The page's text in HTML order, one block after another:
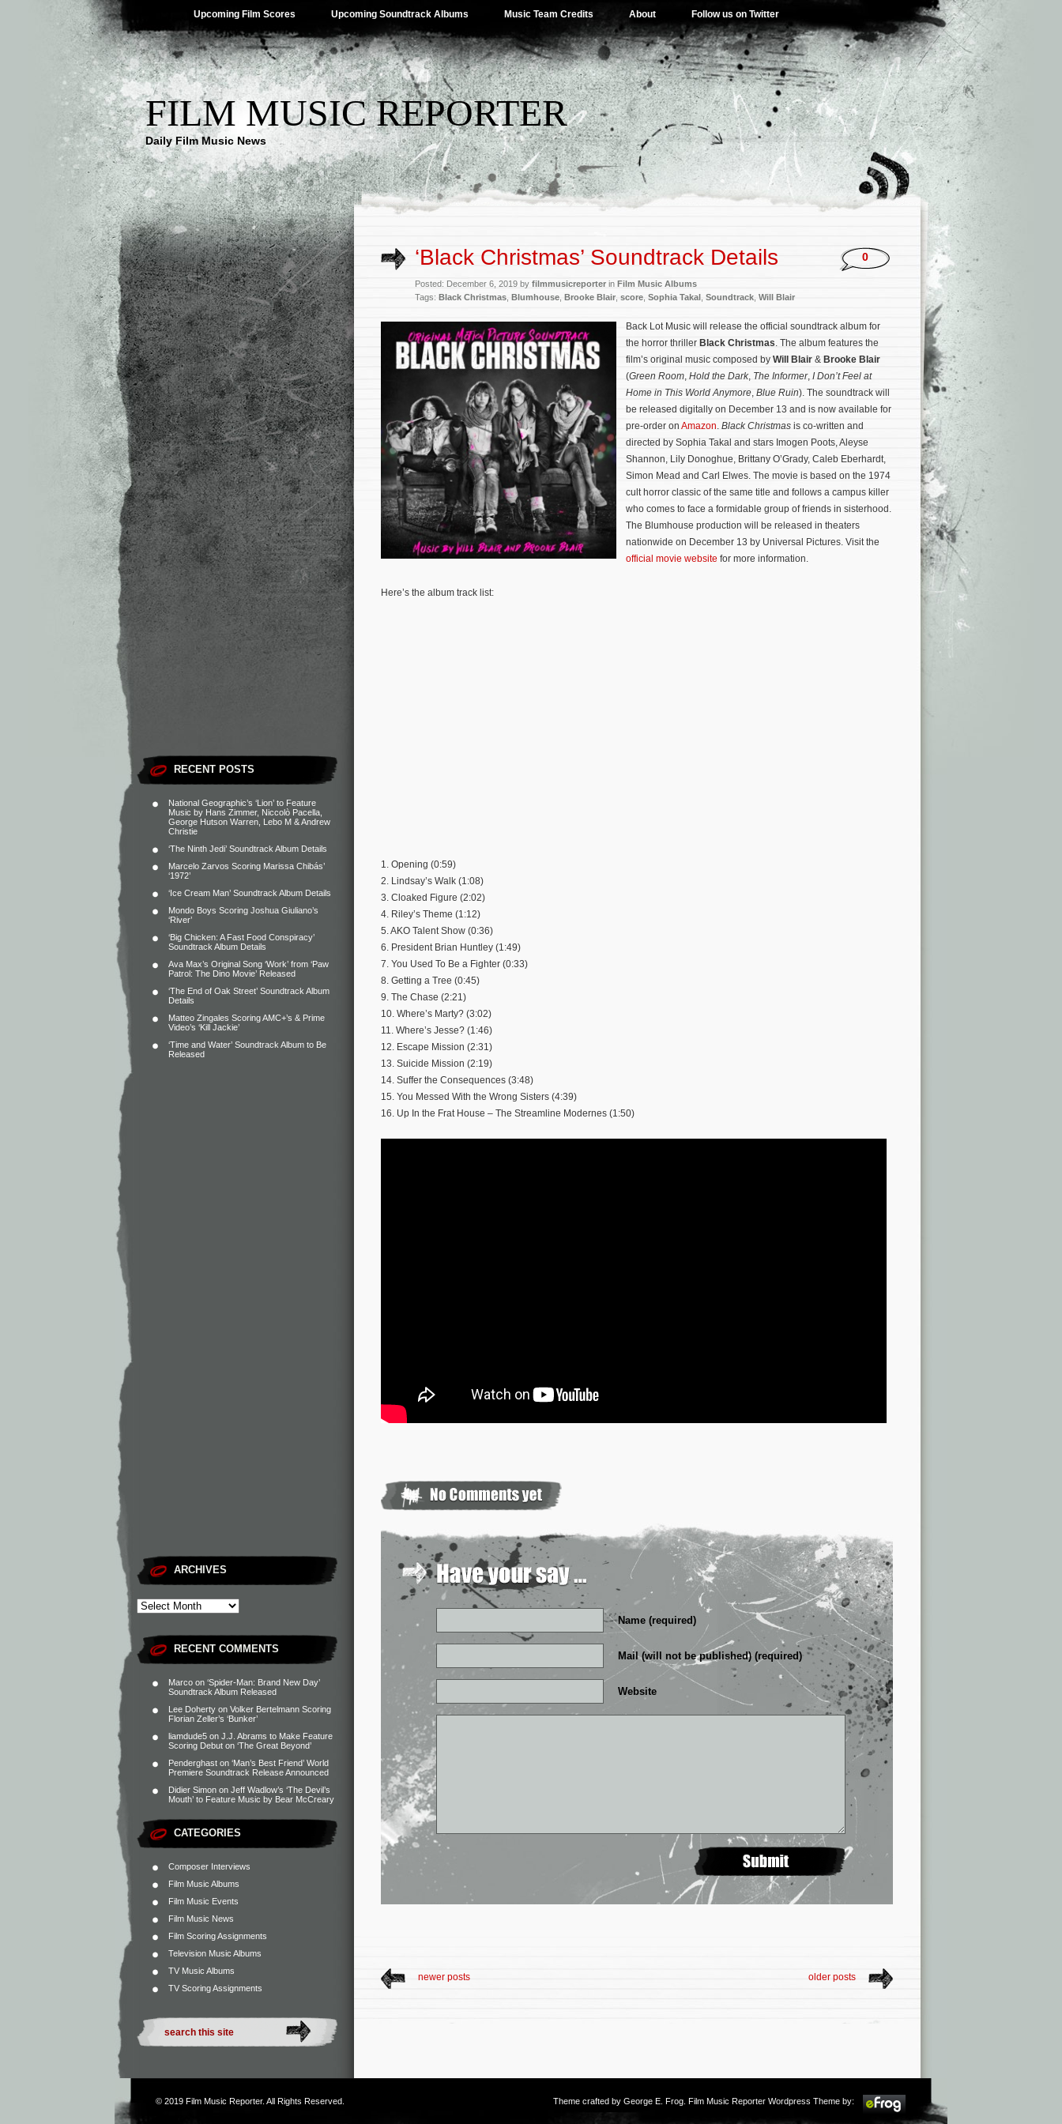
Upcoming Film Scores Upcoming Soundtrack Albums Music Team Credits About Follow us on Twitter
FILM MUSIC REPORTER
Daily Film Music News
RECENT POSTS
National Geographic’s ‘Lion’ to Feature
Music by Hans Zimmer, Niccolò Pacella,
George Hutson Warren, Lebo M & Andrew
Christie
‘The Ninth Jedi’ Soundtrack Album Details
Marcelo Zarvos Scoring Marissa Chibás’
‘1972’
‘Ice Cream Man’ Soundtrack Album Details
Mondo Boys Scoring Joshua Giuliano’s
‘River’
‘Big Chicken: A Fast Food Conspiracy’
Soundtrack Album Details
Ava Max’s Original Song ‘Work’ from ‘Paw
Patrol: The Dino Movie’ Released
‘The End of Oak Street’ Soundtrack Album
Details
Matteo Zingales Scoring AMC+’s & Prime
Video’s ‘Kill Jackie’
‘Time and Water’ Soundtrack Album to Be
Released
ARCHIVES
RECENT COMMENTS
Marco on ‘Spider-Man: Brand New Day’
Soundtrack Album Released
Lee Doherty on Volker Bertelmann Scoring
Florian Zeller’s ‘Bunker’
liamdude5 on J.J. Abrams to Make Feature
Scoring Debut on ‘The Great Beyond’
Penderghast on ‘Man’s Best Friend’ World
Premiere Soundtrack Release Announced
Didier Simon on Jeff Wadlow’s ‘The Devil’s
Mouth’ to Feature Music by Bear McCreary
CATEGORIES
Composer Interviews
Film Music Albums
Film Music Events
Film Music News
Film Scoring Assignments
Television Music Albums
TV Music Albums
TV Scoring Assignments
‘Black Christmas’ Soundtrack Details
Posted: December 6, 2019 by filmmusicreporter in Film Music Albums
Tags: Black Christmas Blumhouse Brooke Blair score Sophia Takal Soundtrack Will Blair
0
Back Lot Music will release the official soundtrack album for
the horror thriller Black Christmas. The album features the
film’s original music composed by Will Blair & Brooke Blair
(Green Room, Hold the Dark, The Informer, I Don’t Feel at
Home in This World Anymore, Blue Ruin). The soundtrack will
be released digitally on December 13 and is now available for
pre-order on Amazon. Black Christmas is co-written and
directed by Sophia Takal and stars Imogen Poots, Aleyse
Shannon, Lily Donoghue, Brittany O’Grady, Caleb Eberhardt,
Simon Mead and Carl Elwes. The movie is based on the 1974
cult horror classic of the same title and follows a campus killer
who comes to face a formidable group of friends in sisterhood.
The Blumhouse production will be released in theaters
nationwide on December 13 by Universal Pictures. Visit the
official movie website for more information.
Here’s the album track list:
1. Opening (0:59)
2. Lindsay’s Walk (1:08)
3. Cloaked Figure (2:02)
4. Riley’s Theme (1:12)
5. AKO Talent Show (0:36)
6. President Brian Huntley (1:49)
7. You Used To Be a Fighter (0:33)
8. Getting a Tree (0:45)
9. The Chase (2:21)
10. Where’s Marty? (3:02)
11. Where’s Jesse? (1:46)
12. Escape Mission (2:31)
13. Suicide Mission (2:19)
14. Suffer the Consequences (3:48)
15. You Messed With the Wrong Sisters (4:39)
16. Up In the Frat House – The Streamline Modernes (1:50)
Name (required)
Mail (will not be published) (required)
Website
newer posts older posts
© 2019 Film Music Reporter. All Rights Reserved. Theme crafted by George E. Frog . Film Music Reporter Wordpress Theme by: